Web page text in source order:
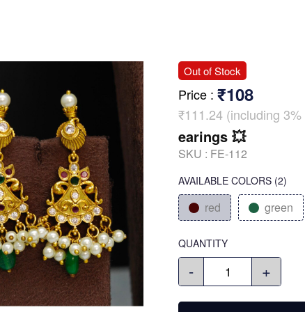
Out of Stock
Price : ₹108
₹111.24 (including
earings 💥
SKU : FE-112
AVAILABLE COLORS (2)
red green
QUANTITY
- +